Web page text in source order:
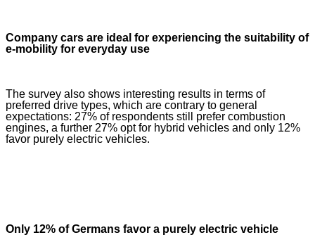
Company cars are ideal for experiencing the suitability of
e-mobility for everyday use
The survey also shows interesting results in terms of
preferred drive types, which are contrary to general
expectations: 27% of respondents still prefer combustion
engines, a further 27% opt for hybrid vehicles and only 12%
favor purely electric vehicles.
Only 12% of Germans favor a purely electric vehicle